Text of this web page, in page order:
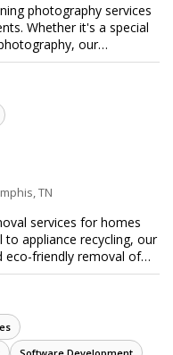
photography services
Whether it's a special
our
and technical
us help you preserve
images.
TN
services for homes
to appliance recycling, our
eco-friendly removal of
flexible scheduling, and
partner for all your junk